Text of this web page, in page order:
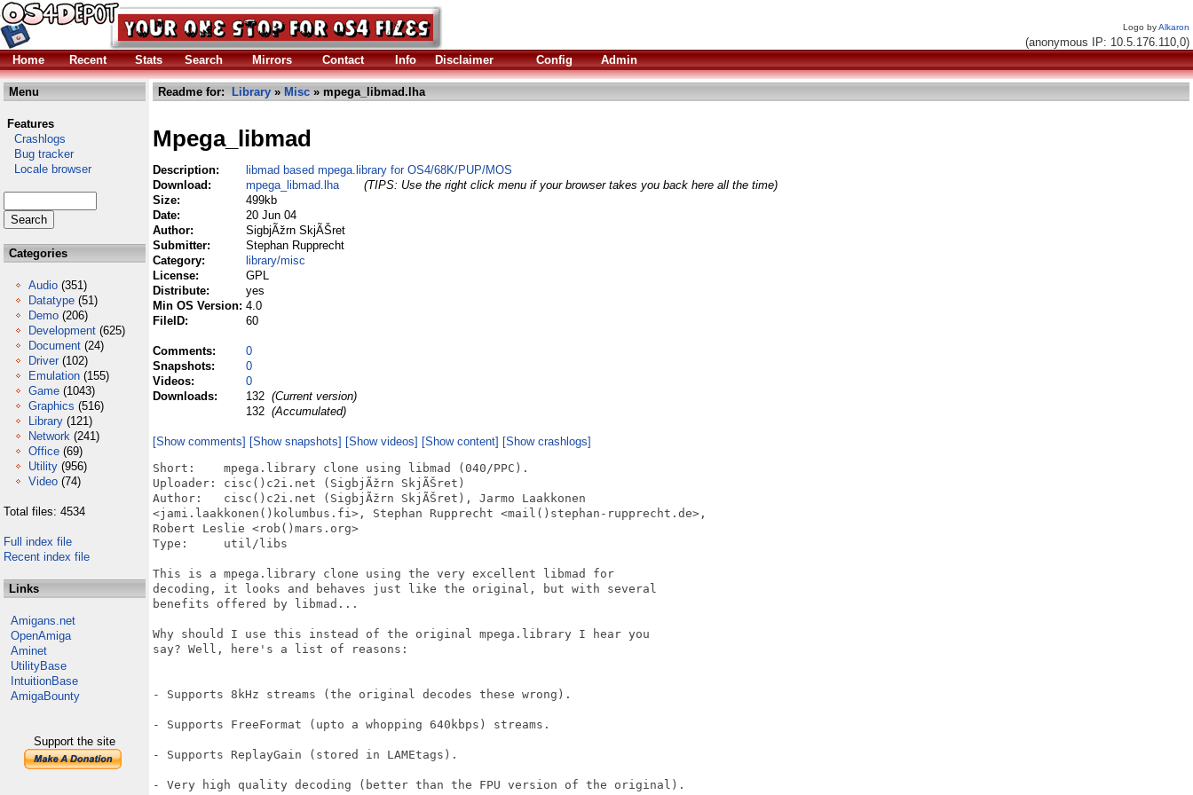
Logo byAlkaron
(anonymous IP: 10.5.176.110,0)
Home
Recent Stats Search Mirrors Contact Info Disclaimer Config Admin
Menu
Features
Crashlogs
Bug tracker
Locale browser
Categories
Audio (351)
Datatype (51)
Demo (206)
Development (625)
Document (24)
Driver (102)
Emulation (155)
Game (1043)
Graphics (516)
Library (121)
Network (241)
Office (69)
Utility (956)
Video (74)
Total files: 4534
Full index file
Recent index file
Links
Amigans.net
OpenAmiga
Aminet
UtilityBase
IntuitionBase
AmigaBounty
Support the site
Readme for: Library » Misc » mpega_libmad.lha
Mpega_libmad
Description:
libmad based mpega.library for OS4/68K/PUP/MOS
Download:
mpega_libmad.lha
(TIPS: Use the right click menu if your browser takes you back here all the time)
Size:
499kb
Date:
20 Jun 04
Author:
SigbjÃžrn SkjÃŠret
Submitter:
Stephan Rupprecht
Category:
library/misc
License:
GPL
Distribute:
yes
Min OS Version: 4.0
FileID:
60
Comments:
0
Snapshots:
0
Videos:
0
Downloads:
132 (Current version)
132 (Accumulated)
[Show comments] [Show snapshots] [Show videos] [Show content] [Show crashlogs]
Short:    mpega.library clone using libmad (040/PPC).
Uploader: cisc()c2i.net (SigbjÃžrn SkjÃŠret)
Author:   cisc()c2i.net (SigbjÃžrn SkjÃŠret), Jarmo Laakkonen
<jami.laakkonen()kolumbus.fi>, Stephan Rupprecht <mail()stephan-rupprecht.de>,
Robert Leslie <rob()mars.org>
Type:     util/libs
This is a mpega.library clone using the very excellent libmad for
decoding, it looks and behaves just like the original, but with several
benefits offered by libmad...
Why should I use this instead of the original mpega.library I hear you
say? Well, here's a list of reasons:
- Supports 8kHz streams (the original decodes these wrong).
- Supports FreeFormat (upto a whopping 640kbps) streams.
- Supports ReplayGain (stored in LAMEtags).
- Very high quality decoding (better than the FPU version of the original).